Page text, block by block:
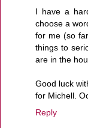
I have a
choose a
for me (so
things to
are in the
Good luck
for Michell.
Reply